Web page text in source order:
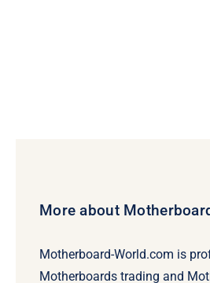
More about
Motherboard-World.com is
Motherboards trading and